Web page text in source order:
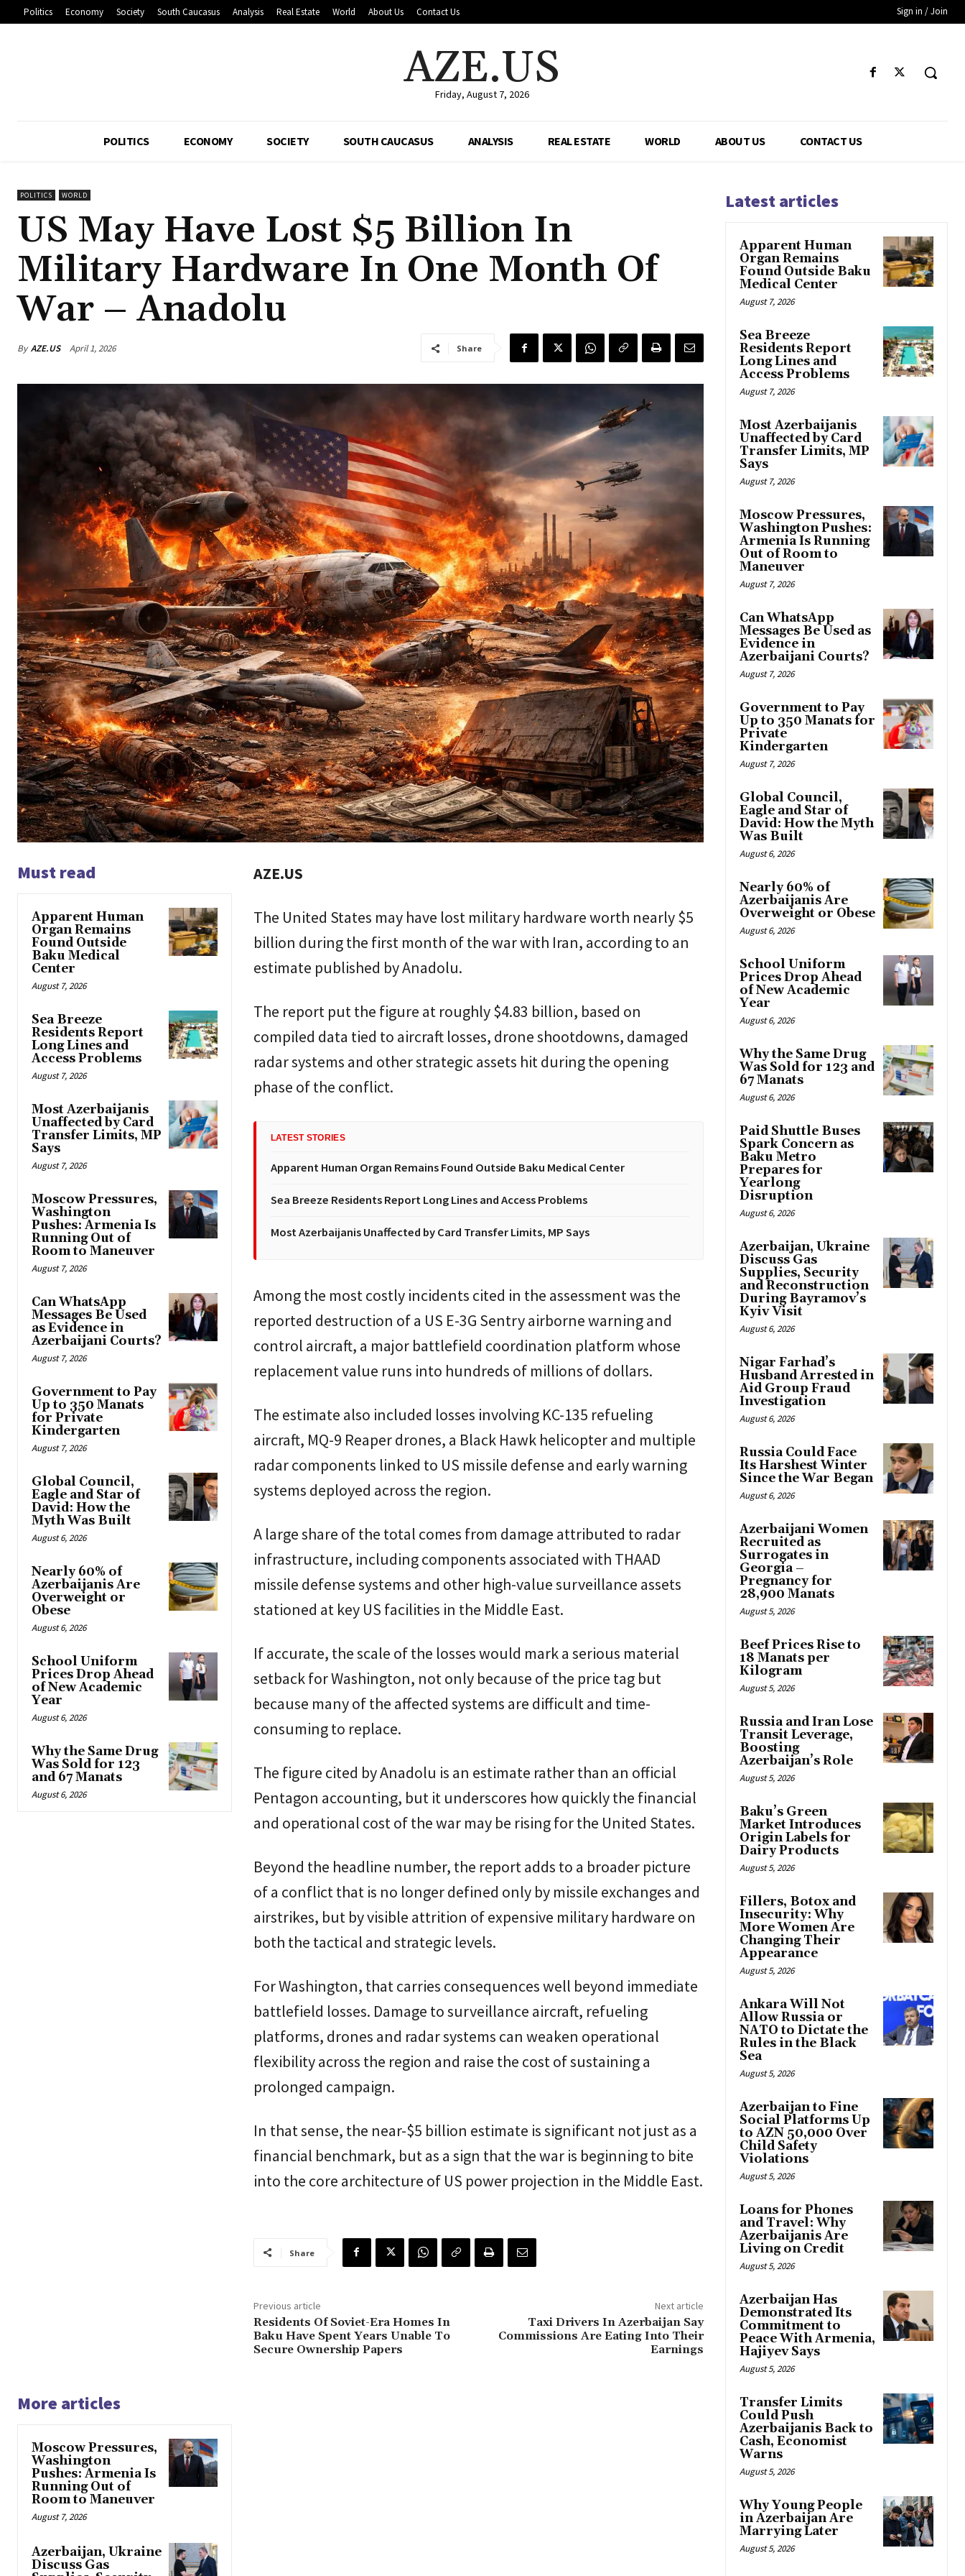
Politics Economy Society South Caucasus Analysis Real Estate World About Us Contact Us Sign in / Join
AZE.US
Friday, August 7, 2026
POLITICS ECONOMY SOCIETY SOUTH CAUCASUS ANALYSIS REAL ESTATE WORLD ABOUT US CONTACT US
POLITICS WORLD
US May Have Lost $5 Billion In
Military Hardware In One Month Of
War – Anadolu
By AZE.US April 1, 2026 Share
Must read
Apparent Human
Organ Remains
Found Outside
Baku Medical
Center
August 7, 2026
Sea Breeze
Residents Report
Long Lines and
Access Problems
August 7, 2026
Most Azerbaijanis
Unaffected by Card
Transfer Limits, MP
Says
August 7, 2026
Moscow Pressures,
Washington
Pushes: Armenia Is
Running Out of
Room to Maneuver
August 7, 2026
Can WhatsApp
Messages Be Used
as Evidence in
Azerbaijani Courts?
August 7, 2026
Government to Pay
Up to 350 Manats
for Private
Kindergarten
August 7, 2026
Global Council,
Eagle and Star of
David: How the
Myth Was Built
August 6, 2026
Nearly 60% of
Azerbaijanis Are
Overweight or
Obese
August 6, 2026
School Uniform
Prices Drop Ahead
of New Academic
Year
August 6, 2026
Why the Same Drug
Was Sold for 123
and 67 Manats
August 6, 2026
AZE.US
The United States may have lost military hardware worth nearly $5
billion during the first month of the war with Iran, according to an
estimate published by Anadolu.
The report put the figure at roughly $4.83 billion, based on
compiled data tied to aircraft losses, drone shootdowns, damaged
radar systems and other strategic assets hit during the opening
phase of the conflict.
LATEST STORIES
Apparent Human Organ Remains Found Outside Baku Medical Center
Sea Breeze Residents Report Long Lines and Access Problems
Most Azerbaijanis Unaffected by Card Transfer Limits, MP Says
Among the most costly incidents cited in the assessment was the
reported destruction of a US E-3G Sentry airborne warning and
control aircraft, a major battlefield coordination platform whose
replacement value runs into hundreds of millions of dollars.
The estimate also included losses involving KC-135 refueling
aircraft, MQ-9 Reaper drones, a Black Hawk helicopter and multiple
radar components linked to US missile defense and early warning
systems deployed across the region.
A large share of the total comes from damage attributed to radar
infrastructure, including components associated with THAAD
missile defense systems and other high-value surveillance assets
stationed at key US facilities in the Middle East.
If accurate, the scale of the losses would mark a serious material
setback for Washington, not only because of the price tag but
because many of the affected systems are difficult and time-
consuming to replace.
The figure cited by Anadolu is an estimate rather than an official
Pentagon accounting, but it underscores how quickly the financial
and operational cost of the war may be rising for the United States.
Beyond the headline number, the report adds to a broader picture
of a conflict that is no longer defined only by missile exchanges and
airstrikes, but by visible attrition of expensive military hardware on
both the tactical and strategic levels.
For Washington, that carries consequences well beyond immediate
battlefield losses. Damage to surveillance aircraft, refueling
platforms, drones and radar systems can weaken operational
flexibility across the region and raise the cost of sustaining a
prolonged campaign.
In that sense, the near-$5 billion estimate is significant not just as a
financial benchmark, but as a sign that the war is beginning to bite
into the core architecture of US power projection in the Middle East.
Share
Previous article
Residents Of Soviet-Era Homes In
Baku Have Spent Years Unable To
Secure Ownership Papers
Next article
Taxi Drivers In Azerbaijan Say
Commissions Are Eating Into Their
Earnings
More articles
Moscow Pressures,
Washington
Pushes: Armenia Is
Running Out of
Room to Maneuver
August 7, 2026
Azerbaijan, Ukraine
Discuss Gas
Latest articles
Apparent Human
Organ Remains
Found Outside Baku
Medical Center
August 7, 2026
Sea Breeze
Residents Report
Long Lines and
Access Problems
August 7, 2026
Most Azerbaijanis
Unaffected by Card
Transfer Limits, MP
Says
August 7, 2026
Moscow Pressures,
Washington Pushes:
Armenia Is Running
Out of Room to
Maneuver
August 7, 2026
Can WhatsApp
Messages Be Used as
Evidence in
Azerbaijani Courts?
August 7, 2026
Government to Pay
Up to 350 Manats for
Private
Kindergarten
August 7, 2026
Global Council,
Eagle and Star of
David: How the Myth
Was Built
August 6, 2026
Nearly 60% of
Azerbaijanis Are
Overweight or Obese
August 6, 2026
School Uniform
Prices Drop Ahead
of New Academic
Year
August 6, 2026
Why the Same Drug
Was Sold for 123 and
67 Manats
August 6, 2026
Paid Shuttle Buses
Spark Concern as
Baku Metro
Prepares for
Yearlong
Disruption
August 6, 2026
Azerbaijan, Ukraine
Discuss Gas
Supplies, Security
and Reconstruction
During Bayramov’s
Kyiv Visit
August 6, 2026
Nigar Farhad’s
Husband Arrested in
Aid Group Fraud
Investigation
August 6, 2026
Russia Could Face
Its Harshest Winter
Since the War Began
August 6, 2026
Azerbaijani Women
Recruited as
Surrogates in
Georgia –
Pregnancy for
28,900 Manats
August 5, 2026
Beef Prices Rise to
18 Manats per
Kilogram
August 5, 2026
Russia and Iran Lose
Transit Leverage,
Boosting
Azerbaijan’s Role
August 5, 2026
Baku’s Green
Market Introduces
Origin Labels for
Dairy Products
August 5, 2026
Fillers, Botox and
Insecurity: Why
More Women Are
Changing Their
Appearance
August 5, 2026
Ankara Will Not
Allow Russia or
NATO to Dictate the
Rules in the Black
Sea
August 5, 2026
Azerbaijan to Fine
Social Platforms Up
to AZN 50,000 Over
Child Safety
Violations
August 5, 2026
Loans for Phones
and Travel: Why
Azerbaijanis Are
Living on Credit
August 5, 2026
Azerbaijan Has
Demonstrated Its
Commitment to
Peace With Armenia,
Hajiyev Says
August 5, 2026
Transfer Limits
Could Push
Azerbaijanis Back to
Cash, Economist
Warns
August 5, 2026
Why Young People
in Azerbaijan Are
Marrying Later
August 5, 2026